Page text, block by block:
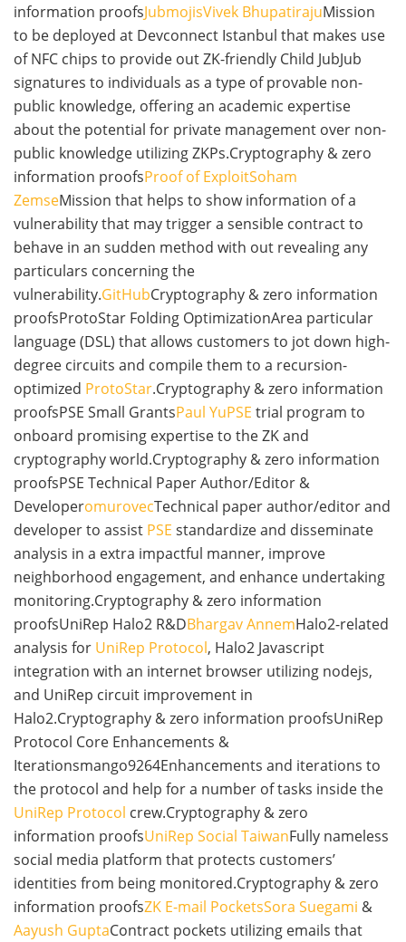
information proofsJubmojisVivek BhupatirajuMission
to be deployed at Devconnect Istanbul that makes use
of NFC chips to provide out ZK-friendly Child JubJub
signatures to individuals as a type of provable non-
public knowledge, offering an academic expertise
about the potential for private management over non-
public knowledge utilizing ZKPs.Cryptography & zero
information proofsProof of ExploitSoham
ZemseMission that helps to show information of a
vulnerability that may trigger a sensible contract to
behave in an sudden method with out revealing any
particulars concerning the
vulnerability.GitHubCryptography & zero information
proofsProtoStar Folding OptimizationArea particular
language (DSL) that allows customers to jot down high-
degree circuits and compile them to a recursion-
optimized ProtoStar.Cryptography & zero information
proofsPSE Small GrantsPaul YuPSE trial program to
onboard promising expertise to the ZK and
cryptography world.Cryptography & zero information
proofsPSE Technical Paper Author/Editor &
DeveloperomurovecTechnical paper author/editor and
developer to assist PSE standardize and disseminate
analysis in a extra impactful manner, improve
neighborhood engagement, and enhance undertaking
monitoring.Cryptography & zero information
proofsUniRep Halo2 R&DBhargav AnnemHalo2-related
analysis for UniRep Protocol, Halo2 Javascript
integration with an internet browser utilizing nodejs,
and UniRep circuit improvement in
Halo2.Cryptography & zero information proofsUniRep
Protocol Core Enhancements &
Iterationsmango9264Enhancements and iterations to
the protocol and help for a number of tasks inside the
UniRep Protocol crew.Cryptography & zero
information proofsUniRep Social TaiwanFully nameless
social media platform that protects customers’
identities from being monitored.Cryptography & zero
information proofsZK E-mail PocketsSora Suegami &
Aayush GuptaContract pockets utilizing emails that